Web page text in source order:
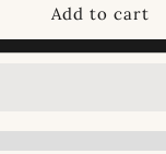
Summer
Romper
Add to cart